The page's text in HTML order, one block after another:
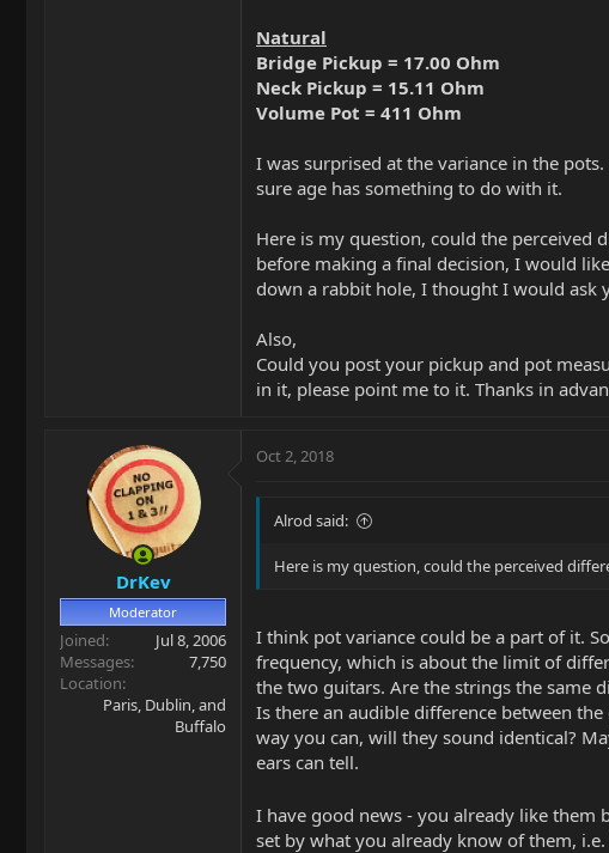
Natural
Bridge Pickup = 17.00 Ohm
Neck Pickup = 15.11 Ohm
Volume Pot = 411 Ohm
I was surprised at the variance in the
sure age has something to do with it.
Here is my question, could the perceived
before making a final decision, I would
down a rabbit hole, I thought I would ask
Also,
Could you post your pickup and pot
in it, please point me to it. Thanks in
DrKev
Moderator
Joined
Jul 8, 2006
Messages
7,750
Location
Paris, Dublin, and
Buffalo
Oct 2, 2018
Alrod said:
Here is my question, could the perceived
I think pot variance could be a part of it.
frequency, which is about the limit of
the two guitars. Are the strings the same
Is there an audible difference between
way you can, will they sound identical?
ears can tell.
I have good news - you already like them
set by what you already know of them,